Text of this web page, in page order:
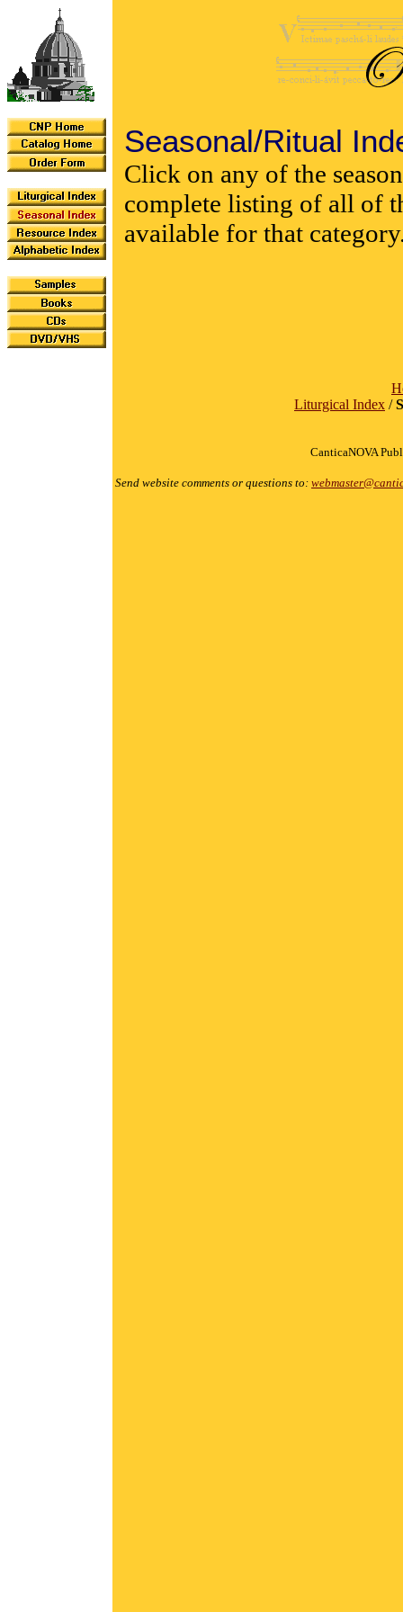
Seasonal/Ritual
Click on any of the
complete listing of all of
available for that
Liturgical Index /
CanticaNOVA
Send website comments or questions to: